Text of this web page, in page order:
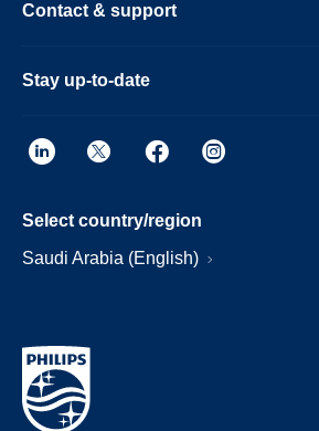
Contact & support
Stay up-to-date
Select country/region
Saudi Arabia (English)